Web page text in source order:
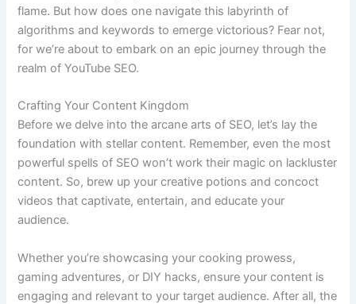
flame. But how does one navigate this labyrinth of
algorithms and keywords to emerge victorious? Fear not,
for we’re about to embark on an epic journey through the
realm of YouTube SEO.
Crafting Your Content Kingdom
Before we delve into the arcane arts of SEO, let’s lay the
foundation with stellar content. Remember, even the most
powerful spells of SEO won’t work their magic on lackluster
content. So, brew up your creative potions and concoct
videos that captivate, entertain, and educate your
audience.
Whether you’re showcasing your cooking prowess,
gaming adventures, or DIY hacks, ensure your content is
engaging and relevant to your target audience. After all, the